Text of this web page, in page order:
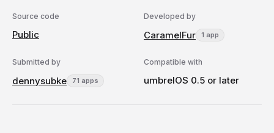
Source code
Public
Developed by
CaramelFur 1 app
Submitted by
dennysubke 71 apps
Compatible with
umbrelOS 0.5 or later